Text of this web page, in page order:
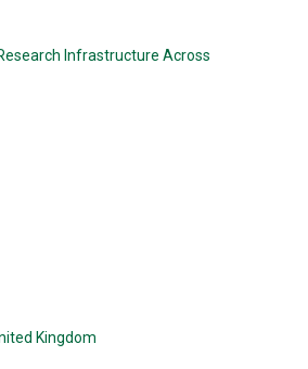
Infrastructure Across
Kingdom